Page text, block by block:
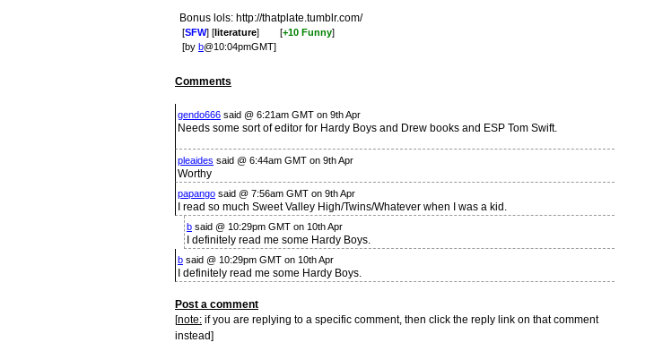
Bonus lols: http://thatplate.tumblr.com/
[SFW] [literature] [+10 Funny]
[by b@10:04pmGMT]
Comments
gendo666 said @ 6:21am GMT on 9th Apr
Needs some sort of editor for Hardy Boys and Drew books and ESP Tom Swift.
pleaides said @ 6:44am GMT on 9th Apr
Worthy
papango said @ 7:56am GMT on 9th Apr
I read so much Sweet Valley High/Twins/Whatever when I was a kid.
b said @ 10:29pm GMT on 10th Apr
I definitely read me some Hardy Boys.
b said @ 10:29pm GMT on 10th Apr
I definitely read me some Hardy Boys.
Post a comment
[note: if you are replying to a specific comment, then click the reply link on that comment
instead]